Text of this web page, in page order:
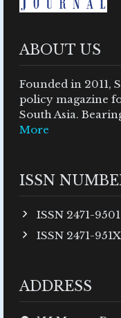
ABOUT US
Founded in 2011,
policy magazine
South Asia.
More
ISSN
ISSN 2471-
ISSN 2471-
ADDRESS